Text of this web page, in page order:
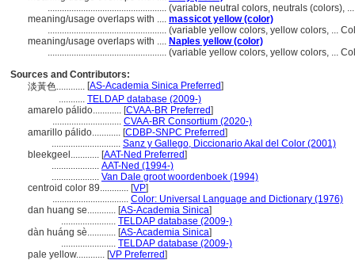
.................................................. (variable neutral colors, neutrals (colors),
meaning/usage overlaps with .... massicot yellow (color)
.................................................. (variable yellow colors, yellow colors, ...
meaning/usage overlaps with .... Naples yellow (color)
.................................................. (variable yellow colors, yellow colors, ...
Sources and Contributors:
淡黃色............ [AS-Academia Sinica Preferred]
........... TELDAP database (2009-)
amarelo pálido............ [CVAA-BR Preferred]
............................. CVAA-BR Consortium (2020-)
amarillo pálido............ [CDBP-SNPC Preferred]
............................. Sanz y Gallego, Diccionario Akal del Color (2001)
bleekgeel............ [AAT-Ned Preferred]
.................... AAT-Ned (1994-)
.................... Van Dale groot woordenboek (1994)
centroid color 89............ [VP]
................................ Color: Universal Language and Dictionary (1976)
dan huang se............ [AS-Academia Sinica]
....................... TELDAP database (2009-)
dàn huáng sè............ [AS-Academia Sinica]
....................... TELDAP database (2009-)
pale yellow............ [VP Preferred]